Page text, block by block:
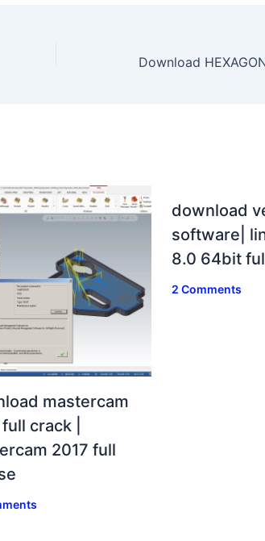
mastercam
crack |
2017 full
download
software|
8.0 64bit
2 Comments